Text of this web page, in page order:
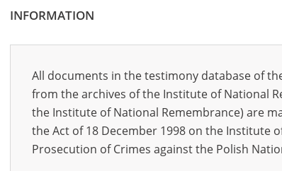
of birth)
Testimonies per page 20 50 75
INFORMATION
All documents in the testimony database of
from the archives of the Institute of National
the Institute of National Remembrance) are
the Act of 18 December 1998 on the Institute
Prosecution of Crimes against the Polish